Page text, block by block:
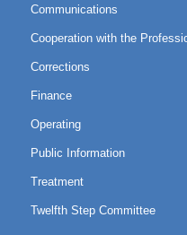
Communications
Cooperation with the
Corrections
Finance
Operating
Public Information
Treatment
Twelfth Step Committee